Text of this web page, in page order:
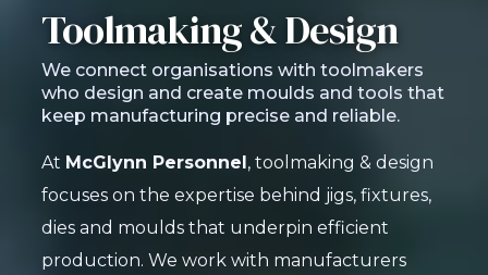
Toolmaking & Design
We connect organisations with toolmakers
who design and create moulds and tools that
keep manufacturing precise and reliable.
At McGlynn Personnel, toolmaking & design
focuses on the expertise behind jigs, fixtures,
dies and moulds that underpin efficient
production. We work with manufacturers